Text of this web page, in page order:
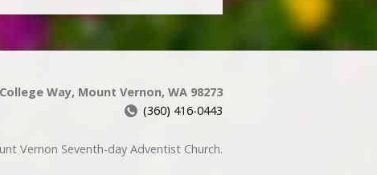
College Way, Mount Vernon, WA 98273
(360) 416-0443
Vernon Seventh-day Adventist Church.